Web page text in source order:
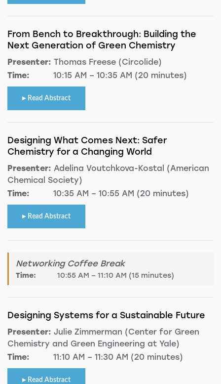
From Bench to Breakthrough: Building the
Next Generation of Green Chemistry
Presenter: Thomas Freese (Circolide)
Time:
10:15 AM – 10:35 AM (20 minutes)
Read Abstract
Designing What Comes Next: Safer
Chemistry for a Changing World
Presenter: Adelina Voutchkova-Kostal (American
Chemical Society)
Time:
10:35 AM – 10:55 AM (20 minutes)
Read Abstract
Networking Coffee Break
Time: 10:55 AM – 11:10 AM (15 minutes)
Designing Systems for a Sustainable Future
Presenter: Julie Zimmerman (Center for Green
Chemistry and Green Engineering at Yale)
Time:
11:10 AM – 11:30 AM (20 minutes)
Read Abstract